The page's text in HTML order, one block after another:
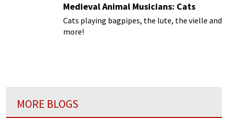
Medieval Animal Musicians: Cats
Cats playing bagpipes, the lute, the vielle and
more!
MORE BLOGS